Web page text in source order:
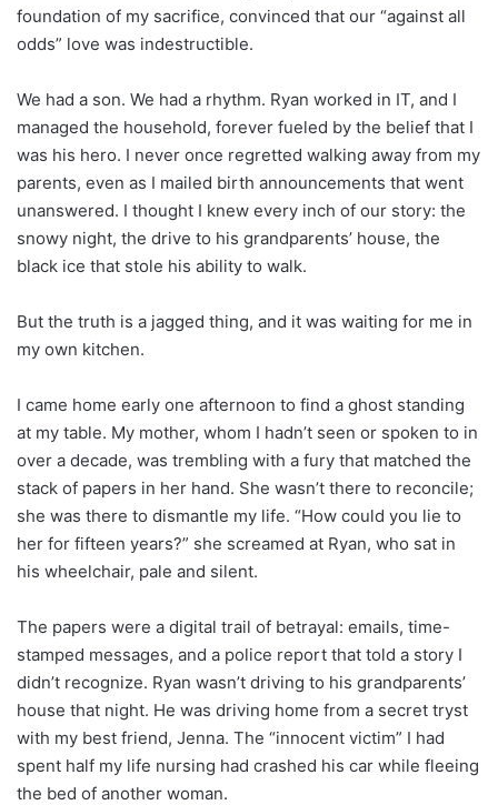
foundation of my sacrifice, convinced that our “against all
odds” love was indestructible.
We had a son. We had a rhythm. Ryan worked in IT, and I
managed the household, forever fueled by the belief that I
was his hero. I never once regretted walking away from my
parents, even as I mailed birth announcements that went
unanswered. I thought I knew every inch of our story: the
snowy night, the drive to his grandparents’ house, the
black ice that stole his ability to walk.
But the truth is a jagged thing, and it was waiting for me in
my own kitchen.
I came home early one afternoon to find a ghost standing
at my table. My mother, whom I hadn’t seen or spoken to in
over a decade, was trembling with a fury that matched the
stack of papers in her hand. She wasn’t there to reconcile;
she was there to dismantle my life. “How could you lie to
her for fifteen years?” she screamed at Ryan, who sat in
his wheelchair, pale and silent.
The papers were a digital trail of betrayal: emails, time-
stamped messages, and a police report that told a story I
didn’t recognize. Ryan wasn’t driving to his grandparents’
house that night. He was driving home from a secret tryst
with my best friend, Jenna. The “innocent victim” I had
spent half my life nursing had crashed his car while fleeing
the bed of another woman.